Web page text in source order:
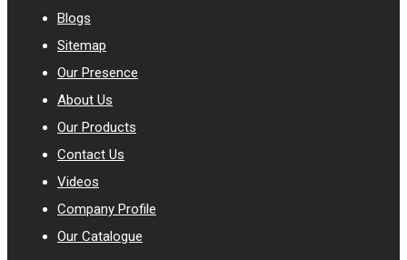
Blogs
Sitemap
Our Presence
About Us
Our Products
Contact Us
Videos
Company Profile
Our Catalogue